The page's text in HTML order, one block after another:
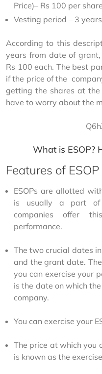
Price)– Rs 100 per share
Vesting period – 3 years
According to this
years from date of
Rs 100 each. The best
if the price of the
getting the shares at the
have to worry about the
What is ESOP?
Features of ESOP
ESOPs are allotted
is usually a part of
companies offer
performance.
The two crucial dates
and the grant date.
you can exercise your
is the date on which
company.
You can exercise your
The price at which you
is known as the